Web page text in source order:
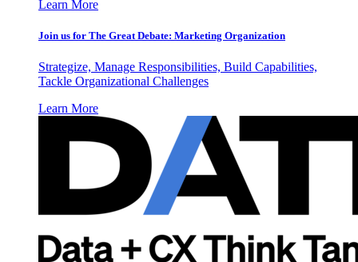
Learn More
Join us for The Great Debate: Marketing Organization
Strategize, Manage Responsibilities, Build Capabilities,
Tackle Organizational Challenges
Learn More